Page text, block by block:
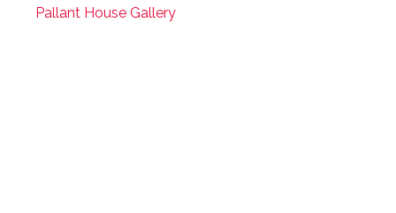
Pallant House Gallery